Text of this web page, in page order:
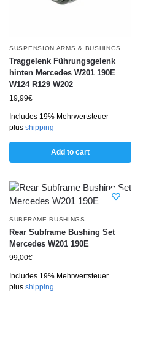
SUSPENSION ARMS & BUSHINGS
Traggelenk Führungsgelenk
hinten Mercedes W201 190E
W124 R129 W202
19,99€
Includes 19% Mehrwertsteuer
plus shipping
Add to cart
SUBFRAME BUSHINGS
Rear Subframe Bushing Set
Mercedes W201 190E
99,00€
Includes 19% Mehrwertsteuer
plus shipping